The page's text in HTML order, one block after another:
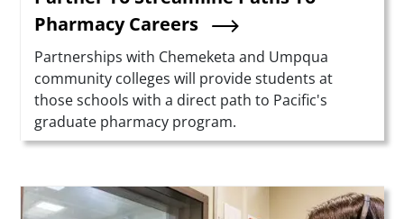
Pharmacy Careers
Summary
Partnerships with Chemeketa and Umpqua
community colleges will provide students at
those schools with a direct path to Pacific's
graduate pharmacy program.
Teaser Image